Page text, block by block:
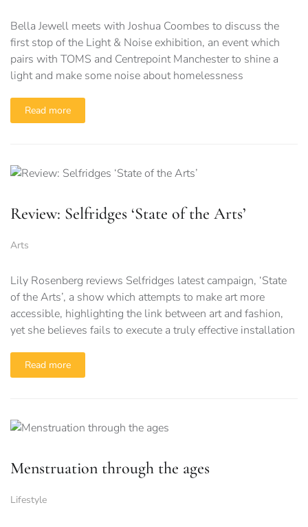
Bella Jewell meets with Joshua Coombes to discuss the
first stop of the Light & Noise exhibition, an event which
pairs with TOMS and Centrepoint Manchester to shine a
light and make some noise about homelessness
Read more
Review: Selfridges ‘State of the Arts’
Arts
Lily Rosenberg reviews Selfridges latest campaign, ‘State
of the Arts’, a show which attempts to make art more
accessible, highlighting the link between art and fashion,
yet she believes fails to execute a truly effective installation
Read more
Menstruation through the ages
Lifestyle